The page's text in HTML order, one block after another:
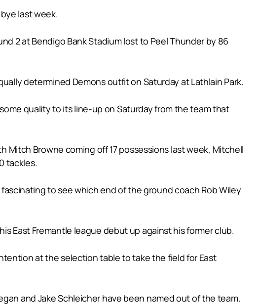
last week.
2 at Bendigo Bank Stadium lost to Peel Thunder by 86
determined Demons outfit on Saturday at Lathlain Park.
quality to its line-up on Saturday from the team that
Browne coming off 17 possessions last week, Mitchell
tackles.
fascinating to see which end of the ground coach Rob Wiley
East Fremantle league debut up against his former club.
at the selection table to take the field for East
and Jake Schleicher have been named out of the team.